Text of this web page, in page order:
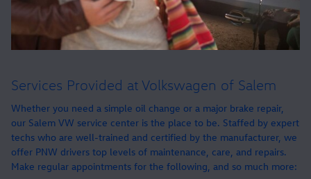
Services Provided at Volkswagen of Salem
Whether you need a simple oil change or a major brake repair,
our Salem VW service center is the place to be. Staffed by expert
techs who are well-trained and certified by the manufacturer, we
offer PNW drivers top levels of maintenance, care, and repairs.
Make regular appointments for the following, and so much more: